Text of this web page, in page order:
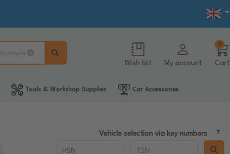
Wish list My account Cart
0
Tools & Workshop Supplies Car Accessories
Vehicle selection via key numbers